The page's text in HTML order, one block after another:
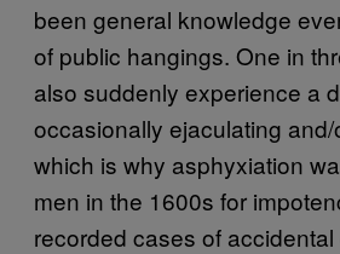
been general knowledge
of public hangings. One in
also suddenly experience a
occasionally ejaculating and/
which is why asphyxiation
men in the 1600s for
recorded cases of